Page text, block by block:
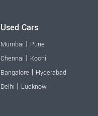
Used Cars
Mumbai | Pune
Chennai | Kochi
Bangalore | Hyderabad
Delhi | Lucknow